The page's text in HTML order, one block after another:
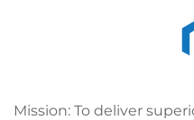
Mission: To deliver